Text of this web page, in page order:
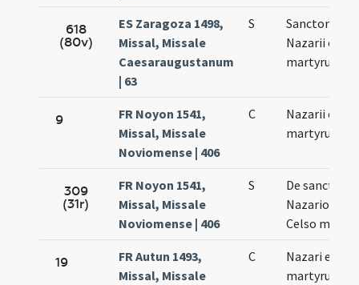
618
(80v)
ES Zaragoza 1498,
Missal, Missale
Caesaraugustanum
| 63
S
Sanctorum
Nazarii et
martyrum
9
FR Noyon 1541,
Missal, Missale
Noviomense | 406
C
Nazarii et
martyrum
309
(31r)
FR Noyon 1541,
Missal, Missale
Noviomense | 406
S
De sanctis
Nazario et
Celso
19
FR Autun 1493,
Missal, Missale
C
Nazari et
martyrum